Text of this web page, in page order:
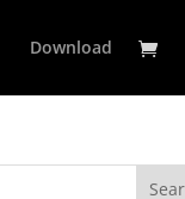
Download